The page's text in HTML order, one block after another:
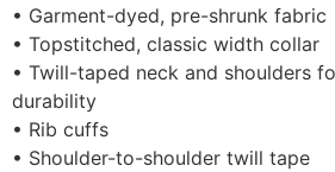
• Garment-dyed, pre-shrunk fabric
• Topstitched, classic width collar
• Twill-taped neck and shoulders
durability
• Rib cuffs
• Shoulder-to-shoulder twill tape